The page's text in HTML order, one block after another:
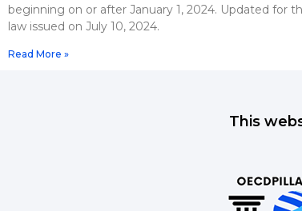
beginning on or after January 1, 2024. Updated for
law issued on July 10, 2024.
Read More »
This